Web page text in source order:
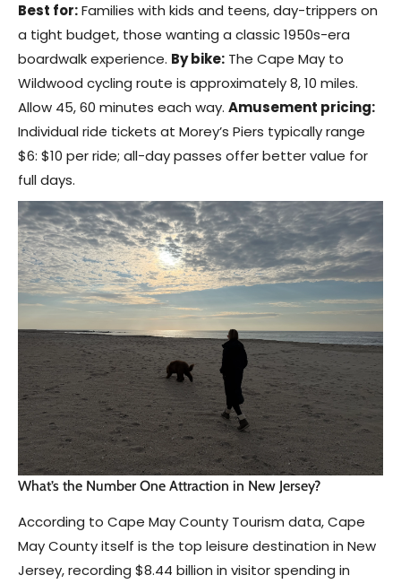
Best for:Families with kids and teens, day-trippers on
a tight budget, those wanting a classic 1950s-era
boardwalk experience. By bike: The Cape May to
Wildwood cycling route is approximately 8, 10 miles.
Allow 45, 60 minutes each way. Amusement pricing:
Individual ride tickets at Morey’s Piers typically range
$6: $10 per ride; all-day passes offer better value for
full days.
What’s the Number One Attraction in New Jersey?
According to Cape May County Tourism data, Cape
May County itself is the top leisure destination in New
Jersey, recording $8.44 billion in visitor spending in